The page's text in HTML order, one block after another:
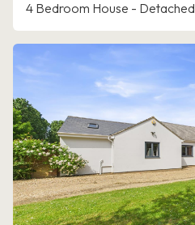
4 Bedroom House - Detached